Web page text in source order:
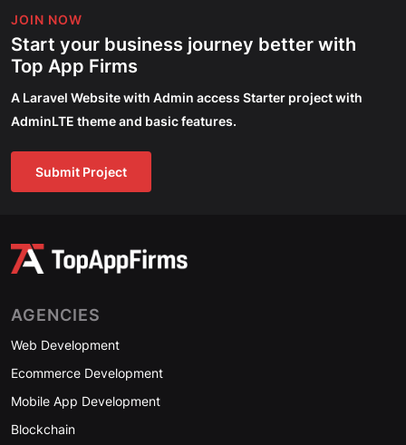
JOIN NOW
Start your business journey better with
Top App Firms
A Laravel Website with Admin access Starter project with
AdminLTE theme and basic features.
Submit Project
AGENCIES
Web Development
Ecommerce Development
Mobile App Development
Blockchain